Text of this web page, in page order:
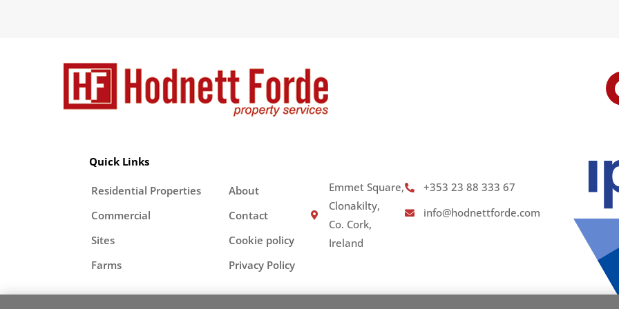
Quick Links
Residential Properties
Commercial
Sites
Farms
About
Contact
Cookie policy
Privacy Policy
Emmet Square,
Clonakilty,
Co. Cork,
Ireland
+353 23 88 333 67
info@hodnettforde.com